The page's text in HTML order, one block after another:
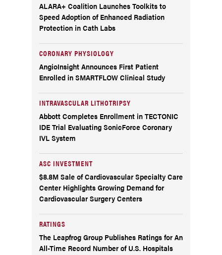
ALARA+ Coalition Launches Toolkits to
Speed Adoption of Enhanced Radiation
Protection in Cath Labs
CORONARY PHYSIOLOGY
AngioInsight Announces First Patient
Enrolled in SMARTFLOW Clinical Study
INTRAVASCULAR LITHOTRIPSY
Abbott Completes Enrollment in TECTONIC
IDE Trial Evaluating SonicForce Coronary
IVL System
ASC INVESTMENT
$8.8M Sale of Cardiovascular Specialty Care
Center Highlights Growing Demand for
Cardiovascular Surgery Centers
RATINGS
The Leapfrog Group Publishes Ratings for An
All-Time Record Number of U.S. Hospitals